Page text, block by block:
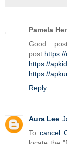
Pamela
Good
post.
https://
https://
Reply
Aura Lee
Tocancel